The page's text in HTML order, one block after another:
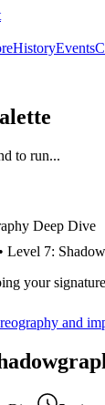
HistoryEvents
to run...
Deep Dive
Level 7:
your
and